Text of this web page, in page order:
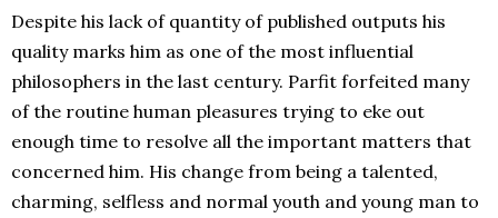
Despite his lack of quantity of published outputs his
quality marks him as one of the most influential
philosophers in the last century. Parfit forfeited many
of the routine human pleasures trying to eke out
enough time to resolve all the important matters that
concerned him. His change from being a talented,
charming, selfless and normal youth and young man to